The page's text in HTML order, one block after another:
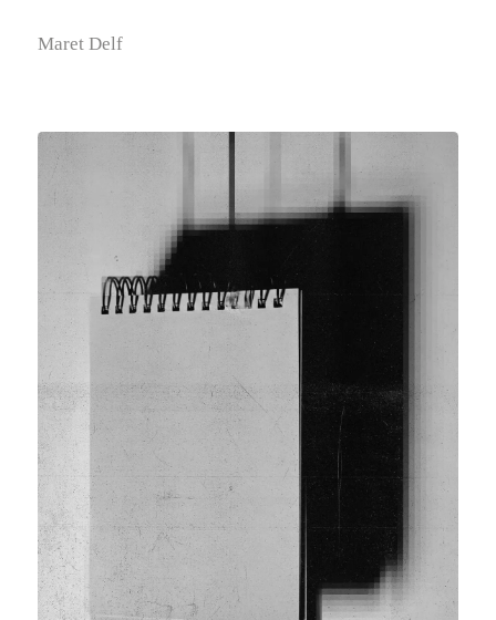
Maret Delf